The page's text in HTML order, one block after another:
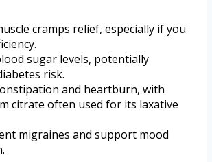
cramps relief, especially if you
sugar levels, potentially
risk.
and heartburn, with
citrate often used for its laxative
migraines and support mood